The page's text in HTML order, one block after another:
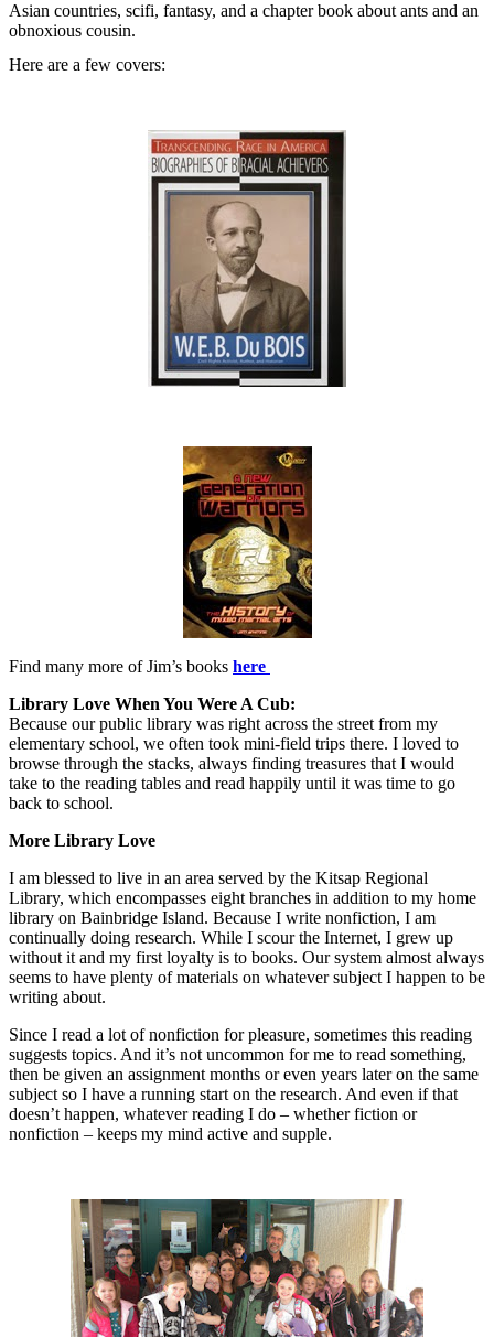
Asian countries, scifi, fantasy, and a chapter book about ants and an
obnoxious cousin.
Here are a few covers:
Find many more of Jim’s books here
Library Love When You Were A Cub:
Because our public library was right across the street from my
elementary school, we often took mini-field trips there. I loved to
browse through the stacks, always finding treasures that I would
take to the reading tables and read happily until it was time to go
back to school.
More Library Love
I am blessed to live in an area served by the Kitsap Regional
Library, which encompasses eight branches in addition to my home
library on Bainbridge Island. Because I write nonfiction, I am
continually doing research. While I scour the Internet, I grew up
without it and my first loyalty is to books. Our system almost always
seems to have plenty of materials on whatever subject I happen to be
writing about.
Since I read a lot of nonfiction for pleasure, sometimes this reading
suggests topics. And it’s not uncommon for me to read something,
then be given an assignment months or even years later on the same
subject so I have a running start on the research. And even if that
doesn’t happen, whatever reading I do – whether fiction or
nonfiction – keeps my mind active and supple.